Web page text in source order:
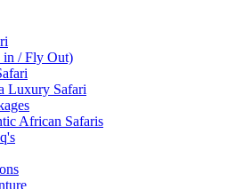
/ Fly Out)
Luxury Safari
African Safaris